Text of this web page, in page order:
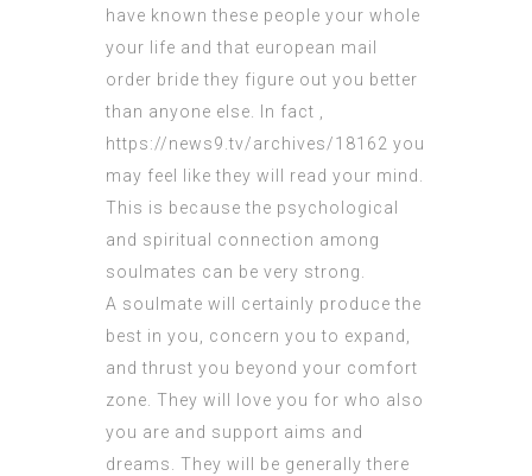
have known these people your whole
your life and that european mail
order bride they figure out you better
than anyone else. In fact ,
https://news9.tv/archives/18162 you
may feel like they will read your mind.
This is because the psychological
and spiritual connection among
soulmates can be very strong.
A soulmate will certainly produce the
best in you, concern you to expand,
and thrust you beyond your comfort
zone. They will love you for who also
you are and support aims and
dreams. They will be generally there